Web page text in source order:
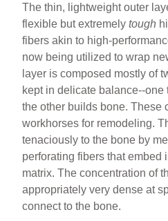
The thin, lightweight outer
flexible but extremelytough
fibers akin to high-
now being utilized to wrap
layer is composed mostly of
kept in delicate balance--one
the other builds bone. These
workhorses for remodeling.
tenaciously to the bone by
perforating fibers that embed
matrix. The concentration of
appropriately very dense at
connect to the bone.